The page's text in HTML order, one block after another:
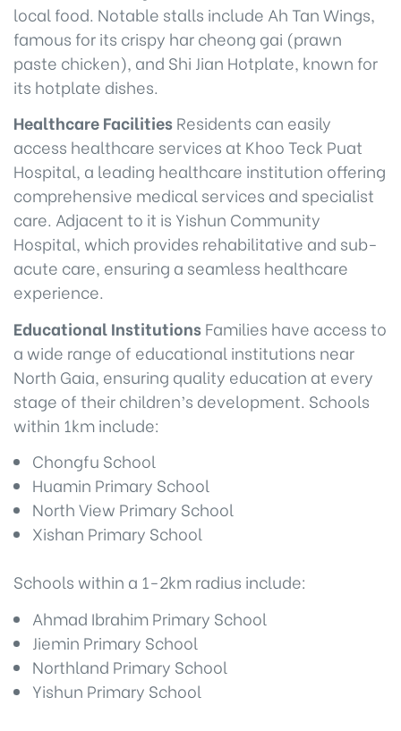
local food. Notable stalls include Ah Tan Wings,
famous for its crispy har cheong gai (prawn
paste chicken), and Shi Jian Hotplate, known for
its hotplate dishes.
Healthcare FacilitiesResidents can easily
access healthcare services at Khoo Teck Puat
Hospital, a leading healthcare institution offering
comprehensive medical services and specialist
care. Adjacent to it is Yishun Community
Hospital, which provides rehabilitative and sub-
acute care, ensuring a seamless healthcare
experience.
Educational InstitutionsFamilies have access to
a wide range of educational institutions near
North Gaia, ensuring quality education at every
stage of their children’s development. Schools
within 1km include:
Chongfu School
Huamin Primary School
North View Primary School
Xishan Primary School
Schools within a 1-2km radius include:
Ahmad Ibrahim Primary School
Jiemin Primary School
Northland Primary School
Yishun Primary School